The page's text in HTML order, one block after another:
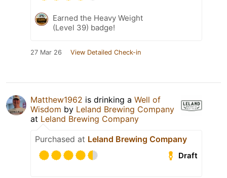
Earned the Heavy Weight
(Level 39) badge!
27 Mar 26 View Detailed Check-in
Matthew1962 is drinking a Well of
Wisdom by Leland Brewing Company
at Leland Brewing Company
Purchased at Leland Brewing Company
Draft